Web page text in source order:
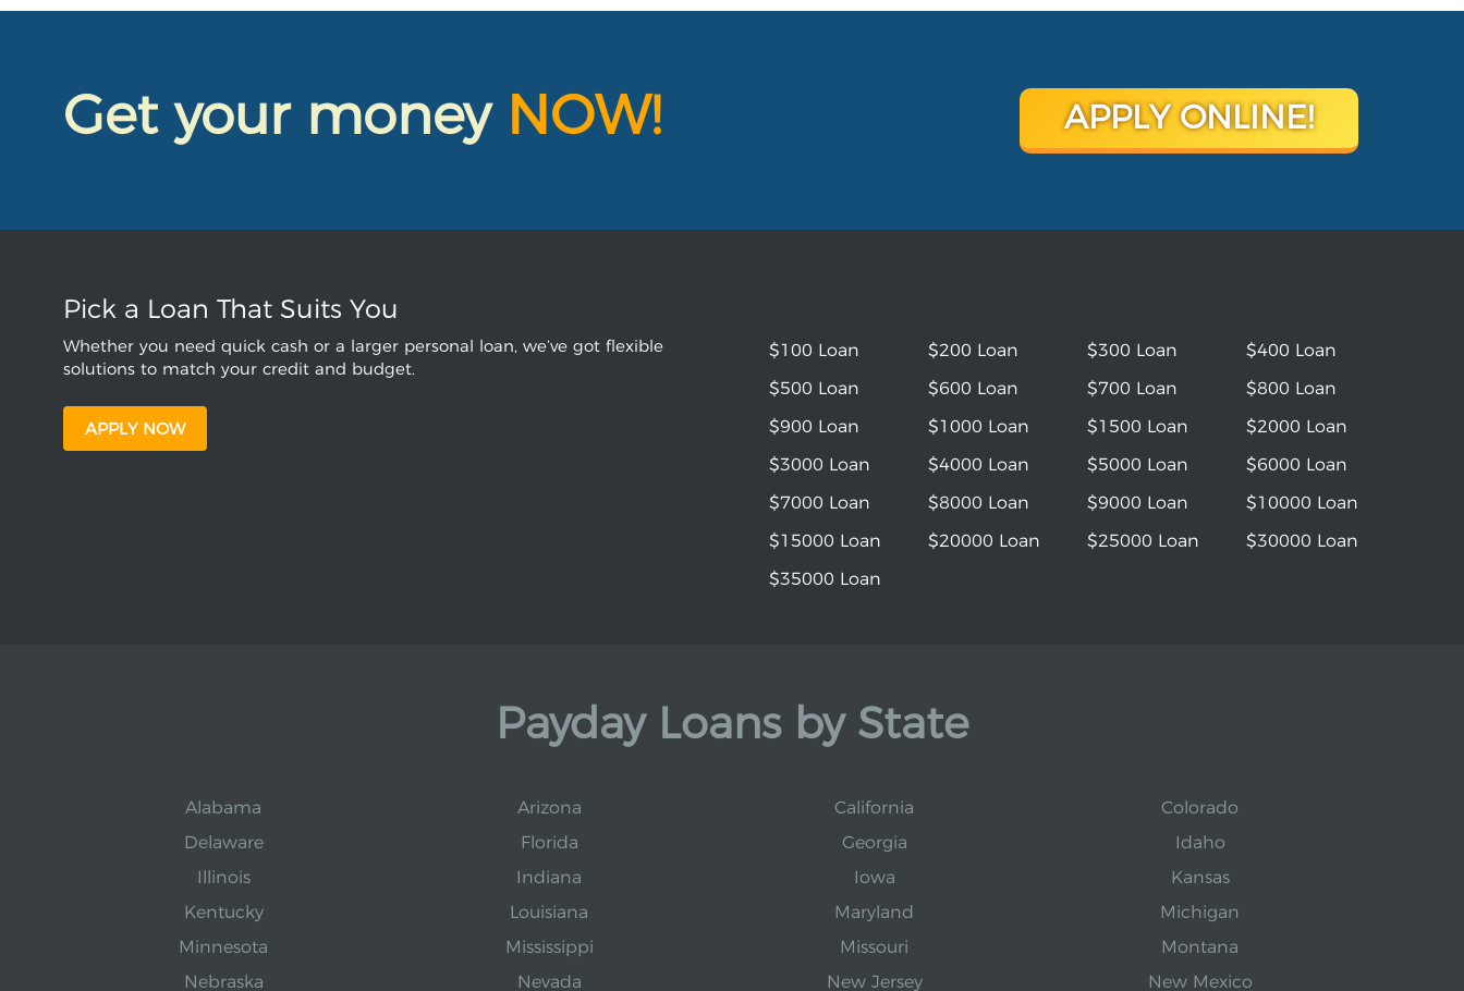
Get your money NOW! APPLY ONLINE!
Pick a Loan That Suits You
Whether you need quick cash or a larger personal loan, we’ve got flexible
solutions to match your credit and budget.
APPLY NOW
$100 Loan $200 Loan $300 Loan
$400 Loan
$500 Loan
$600 Loan $700 Loan
$800 Loan
$900 Loan
$1000 Loan $1500 Loan
$2000 Loan
$3000 Loan
$4000 Loan $5000 Loan
$6000 Loan
$7000 Loan
$8000 Loan $9000 Loan
$10000 Loan
$15000 Loan
$20000 Loan $25000 Loan
$30000 Loan
$35000 Loan
Payday Loans by State
Alabama Arizona California
Colorado
Delaware
Florida Georgia
Idaho
Illinois
Indiana Iowa
Kansas
Kentucky
Louisiana Maryland
Michigan
Minnesota
Mississippi Missouri
Montana
Nebraska
Nevada New Jersey New Mexico